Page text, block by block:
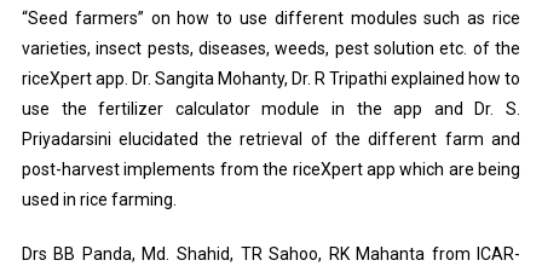
“Seed farmers” on how to use different modules such as rice
varieties, insect pests, diseases, weeds, pest solution etc. of the
riceXpert app. Dr. Sangita Mohanty, Dr. R Tripathi explained how to
use the fertilizer calculator module in the app and Dr. S.
Priyadarsini elucidated the retrieval of the different farm and
post-harvest implements from the riceXpert app which are being
used in rice farming.
Drs BB Panda, Md. Shahid, TR Sahoo, RK Mahanta from ICAR-